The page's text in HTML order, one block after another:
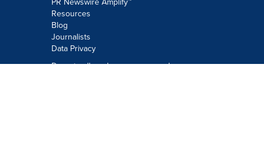
Resources
Blog
Journalists
Data Privacy
Do not sell or share my personal